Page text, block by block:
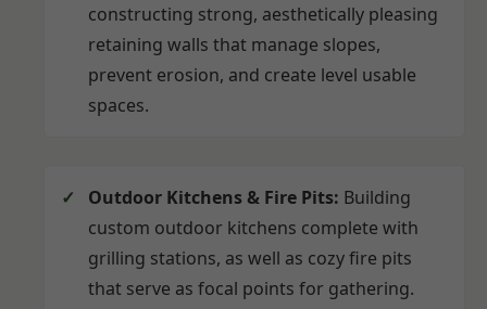
constructing strong, aesthetically pleasing
retaining walls that manage slopes,
prevent erosion, and create level usable
spaces.
Outdoor Kitchens & Fire Pits: Building
custom outdoor kitchens complete with
grilling stations, as well as cozy fire pits
that serve as focal points for gathering.